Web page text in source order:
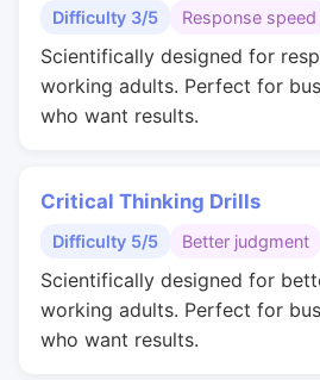
Difficulty 3/5 Response speed
Scientifically designed for
working adults. Perfect for
who want results.
Critical Thinking Drills
Difficulty 5/5 Better judgment
Scientifically designed for
working adults. Perfect for
who want results.